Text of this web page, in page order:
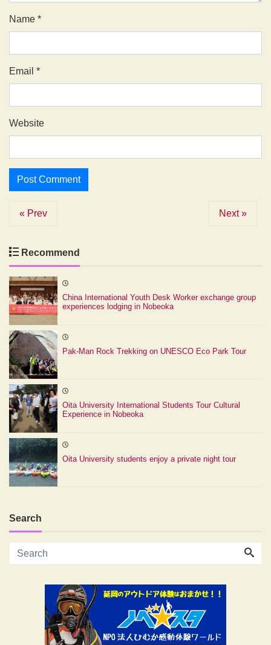
Name *
Email *
Website
« Prev Next »
Recommend
China International Youth Desk Worker exchange group
experiences lodging in Nobeoka
Pak-Man Rock Trekking on UNESCO Eco Park Tour
Oita University International Students Tour Cultural
Experience in Nobeoka
Oita University students enjoy a private night tour
Search